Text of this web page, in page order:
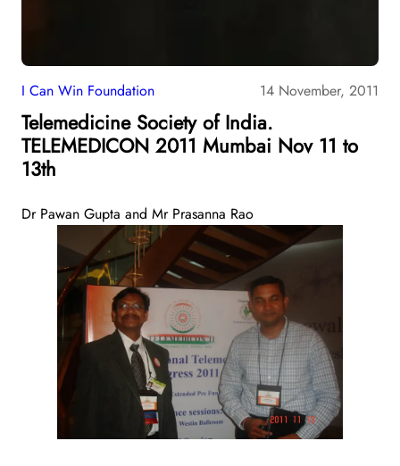
I Can Win Foundation 14 November, 2011
Telemedicine Society of India.
TELEMEDICON 2011 Mumbai Nov 11 to
13th
Dr Pawan Gupta and Mr Prasanna Rao